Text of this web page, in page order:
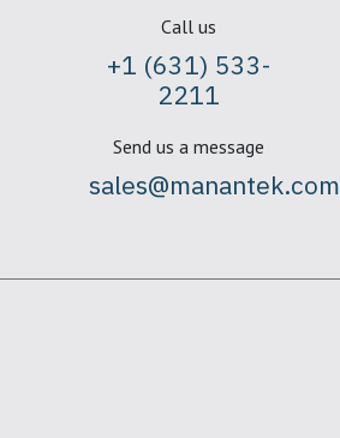
Call us
+1 (631) 533-
2211
Send us a message
sales@manantek.com